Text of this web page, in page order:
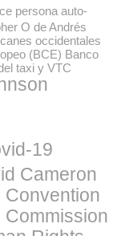
persona auto-
O de Andrés
occidentales
(BCE) Banco
taxi y VTC
19
Cameron
Convention
Commission